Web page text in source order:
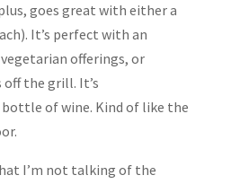
goes great with either a
It’s perfect with an
offerings, or
off the grill. It’s
of wine. Kind of like the
I’m not talking of the